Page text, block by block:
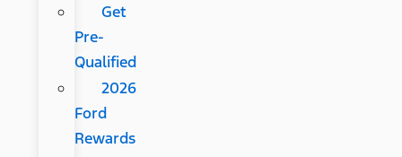
Get
Pre-
Qualified
2026
Ford
Rewards